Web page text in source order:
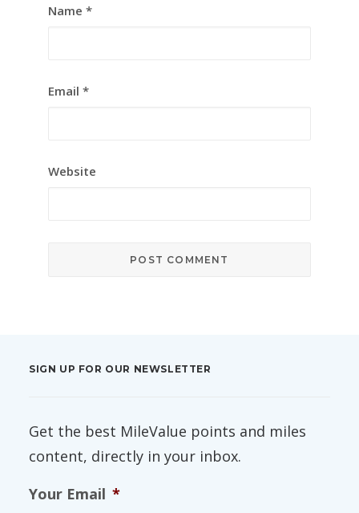
Name *
Email *
Website
SIGN UP FOR OUR NEWSLETTER
Get the best MileValue points and miles
content, directly in your inbox.
Your Email *